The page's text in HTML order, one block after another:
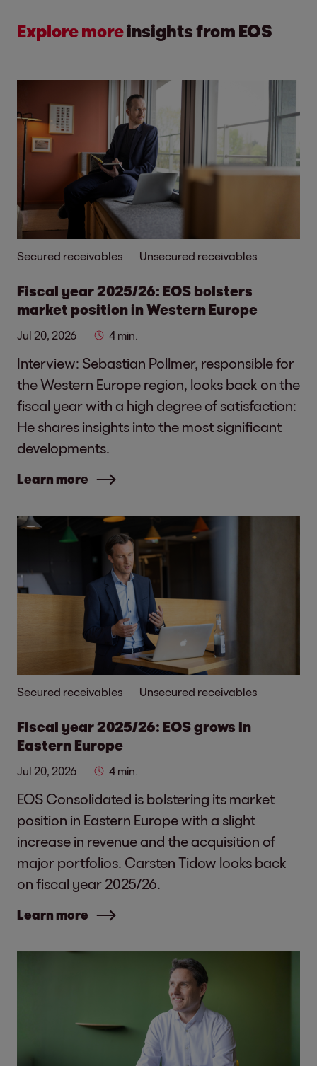
Explore moreinsights from EOS
Secured receivables Unsecured receivables
Fiscal year 2025/26: EOS bolsters
market position in Western Europe
Jul 20, 2026 4 min.
Interview: Sebastian Pollmer, responsible for
the Western Europe region, looks back on the
fiscal year with a high degree of satisfaction:
He shares insights into the most significant
developments.
Learn more
Secured receivables Unsecured receivables
Fiscal year 2025/26: EOS grows in
Eastern Europe
Jul 20, 2026 4 min.
EOS Consolidated is bolstering its market
position in Eastern Europe with a slight
increase in revenue and the acquisition of
major portfolios. Carsten Tidow looks back
on fiscal year 2025/26.
Learn more